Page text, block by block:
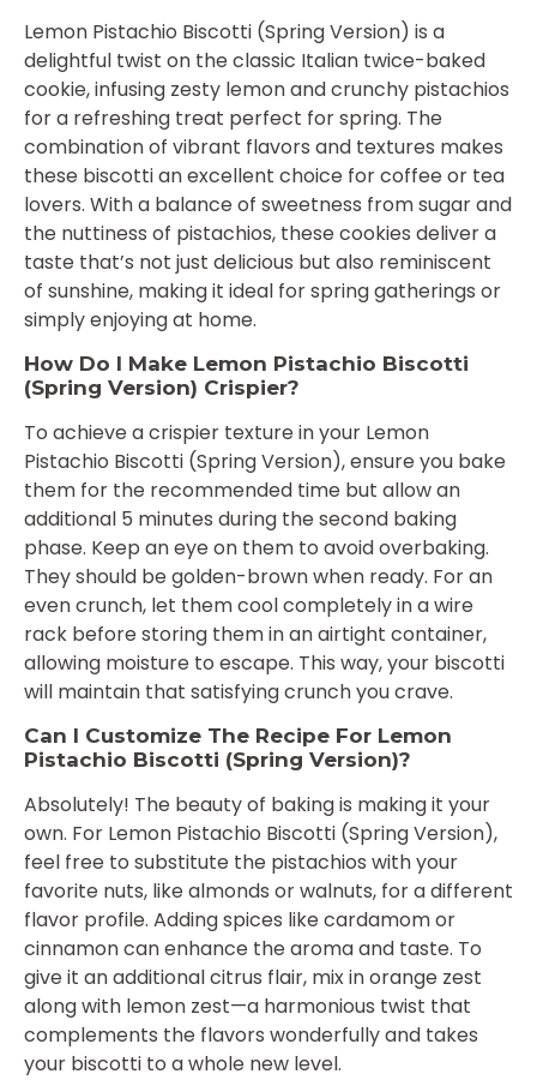
Lemon Pistachio Biscotti (Spring Version) is a
delightful twist on the classic Italian twice-baked
cookie, infusing zesty lemon and crunchy pistachios
for a refreshing treat perfect for spring. The
combination of vibrant flavors and textures makes
these biscotti an excellent choice for coffee or tea
lovers. With a balance of sweetness from sugar and
the nuttiness of pistachios, these cookies deliver a
taste that’s not just delicious but also reminiscent
of sunshine, making it ideal for spring gatherings or
simply enjoying at home.
How Do I Make Lemon Pistachio Biscotti
(Spring Version) Crispier?
To achieve a crispier texture in your Lemon
Pistachio Biscotti (Spring Version), ensure you bake
them for the recommended time but allow an
additional 5 minutes during the second baking
phase. Keep an eye on them to avoid overbaking.
They should be golden-brown when ready. For an
even crunch, let them cool completely in a wire
rack before storing them in an airtight container,
allowing moisture to escape. This way, your biscotti
will maintain that satisfying crunch you crave.
Can I Customize The Recipe For Lemon
Pistachio Biscotti (Spring Version)?
Absolutely! The beauty of baking is making it your
own. For Lemon Pistachio Biscotti (Spring Version),
feel free to substitute the pistachios with your
favorite nuts, like almonds or walnuts, for a different
flavor profile. Adding spices like cardamom or
cinnamon can enhance the aroma and taste. To
give it an additional citrus flair, mix in orange zest
along with lemon zest—a harmonious twist that
complements the flavors wonderfully and takes
your biscotti to a whole new level.